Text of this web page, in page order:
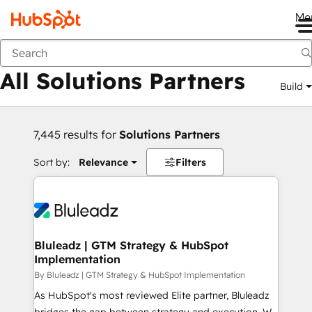
Back
All Solutions Partners Build
7,445 results for Solutions Partners
Sort by: Relevance Filters
Bluleadz | GTM Strategy & HubSpot
Implementation
By Bluleadz | GTM Strategy & HubSpot Implementation
As HubSpot's most reviewed Elite partner, Bluleadz